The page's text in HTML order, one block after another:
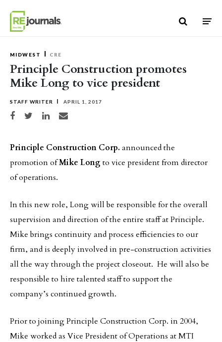
MIDWEST CRE
Principle Construction promotes
Mike Long to vice president
STAFF WRITER APRIL 1, 2017
Share on Facebook
Share on TwitterShare on LinkedIn
Share via email
Principle Construction Corp. announced the
promotion ofMike Longto vice president from director
of operations.
In this new role, Long will be responsible for the overall
supervision and direction of the entire staff at Principle.
Mike brings continuity and process efficiencies to our
firm, and is deeply involved in pre-construction activities
all the way through the project closeout. He will also be
responsible to hire talented staff to support the
company’s continued growth.
Prior to joining Principle Construction Corp. in 2004,
Mike worked as Vice President of Operations at MTI